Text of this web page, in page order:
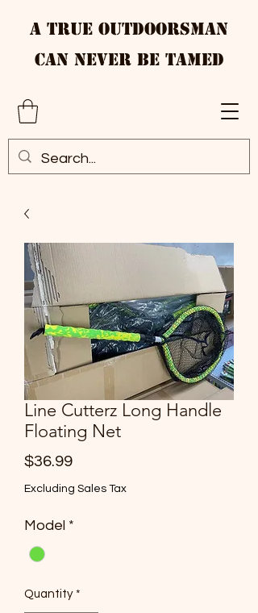
A True Outdoorsman
Can Never Be Tamed
Line Cutterz Long Handle
Floating Net
$36.99Price
Excluding Sales Tax
Model *
Quantity *